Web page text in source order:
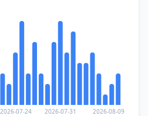
2026-07-24 2026-07-31 2026-08-09